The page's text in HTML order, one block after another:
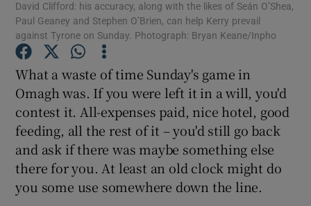
Show Podcasts sub sections
David Clifford: his accuracy, along with the likes of Seán O’Shea,
Paul Geaney and Stephen O’Brien, can help Kerry prevail
against Tyrone on Sunday. Photograph: Bryan Keane/Inpho
What a waste of time Sunday's game in
Omagh was. If you were left it in a will, you'd
contest it. All-expenses paid, nice hotel, good
feeding, all the rest of it – you'd still go back
and ask if there was maybe something else
there for you. At least an old clock might do
you some use somewhere down the line.